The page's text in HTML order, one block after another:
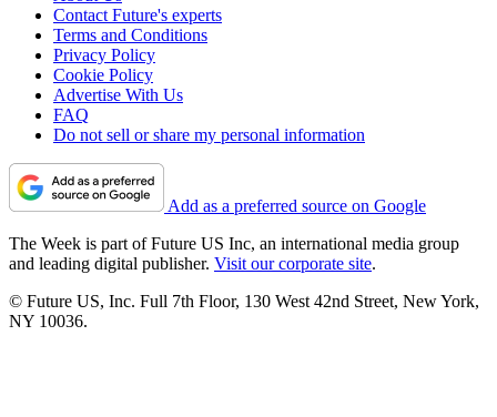
Contact Future's experts
Terms and Conditions
Privacy Policy
Cookie Policy
Advertise With Us
FAQ
Do not sell or share my personal information
Add as a preferred source on Google
The Week is part of Future US Inc, an international media group
and leading digital publisher. Visit our corporate site.
© Future US, Inc. Full 7th Floor, 130 West 42nd Street, New York,
NY 10036.